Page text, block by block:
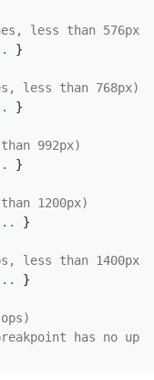
}
}
}
}
}